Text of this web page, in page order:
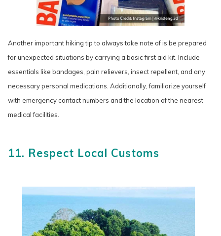
Another important hiking tip to always take note of is be prepared
for unexpected situations by carrying a basic first aid kit. Include
essentials like bandages, pain relievers, insect repellent, and any
necessary personal medications. Additionally, familiarize yourself
with emergency contact numbers and the location of the nearest
medical facilities.
11. Respect Local Customs